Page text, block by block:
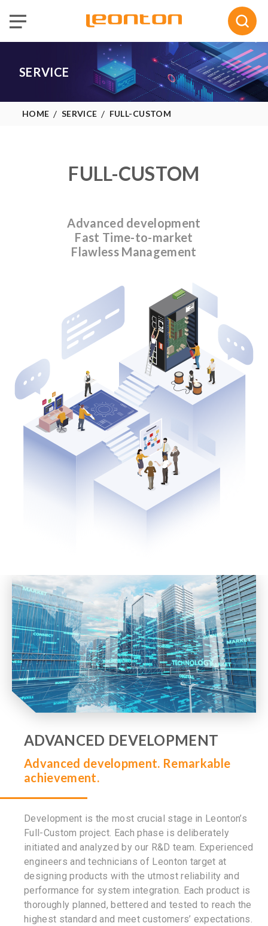
Selected : 0
Quote
SERVICE
HOME SERVICE FULL-CUSTOM
FULL-CUSTOM
Advanced development
Fast Time-to-market
Flawless Management
ADVANCED DEVELOPMENT
Advanced development. Remarkable
achievement.
Development is the most crucial stage in Leonton’s
Full-Custom project. Each phase is deliberately
initiated and analyzed by our R&D team. Experienced
engineers and technicians of Leonton target at
designing products with the utmost reliability and
performance for system integration. Each product is
thoroughly planned, bettered and tested to reach the
highest standard and meet customers’ expectations.